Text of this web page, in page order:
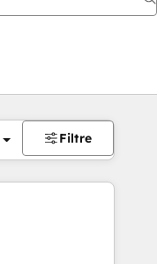
Filtre